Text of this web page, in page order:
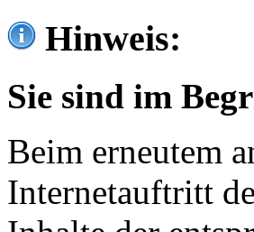
Hinweis:
Sie sind im
Beim erneutem
Internetauftritt